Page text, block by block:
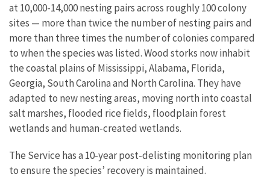
at 10,000-14,000 nesting pairs across roughly 100 colony
sites — more than twice the number of nesting pairs and
more than three times the number of colonies compared
to when the species was listed. Wood storks now inhabit
the coastal plains of Mississippi, Alabama, Florida,
Georgia, South Carolina and North Carolina. They have
adapted to new nesting areas, moving north into coastal
salt marshes, flooded rice fields, floodplain forest
wetlands and human-created wetlands.
The Service has a 10-year post-delisting monitoring plan
to ensure the species’ recovery is maintained.